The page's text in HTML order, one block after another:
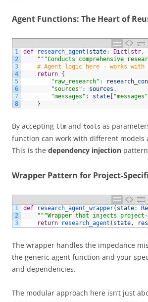
Agent Functions: The Heart of
1
2
3
4
5
6
7
8
def research_agent ( state: Dict str,
"""Conducts comprehensive
# Agent logic here - works with
return {
"raw_research" :
"sources" : sources ,
"messages" : state "messages"
}
By accepting llm and tools as
function can work with different models
This is the dependency injection
Wrapper Pattern for Project-
1
2
3
def research_agent_wrapper( state:
"""Wrapper that injects
return
research_agent ( state,
The wrapper handles the impedance
the generic agent function and your
and dependencies.
The modular approach here isn’t just